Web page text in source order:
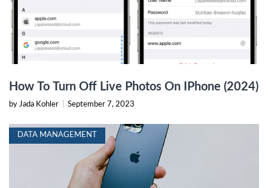
How To Turn Off Live Photos On IPhone (2024)
by Jada Kohler September 7, 2023
DATA MANAGEMENT